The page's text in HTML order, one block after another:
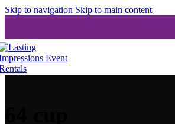
Skip to navigation Skip to main content